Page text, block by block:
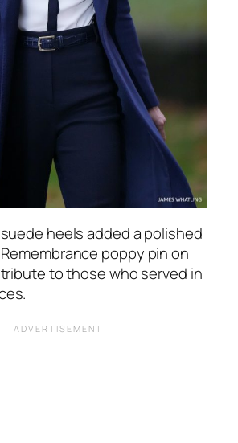
heels added a polished
poppy pin on
to those who served in